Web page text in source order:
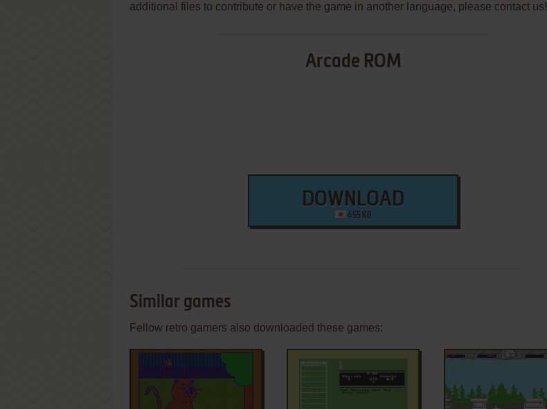
additional files to contribute or have the game in another language, please contact us!
Arcade ROM
DOWNLOAD
455 KB
Similar games
Fellow retro gamers also downloaded these games: